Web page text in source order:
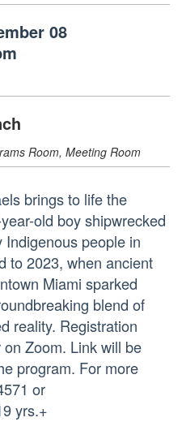
08
Room, Meeting Room
brings to life the
old boy shipwrecked
people in
to 2023, when ancient
Miami sparked
blend of
reality. Registration
Zoom. Link will be
program. For more
or
yrs.+